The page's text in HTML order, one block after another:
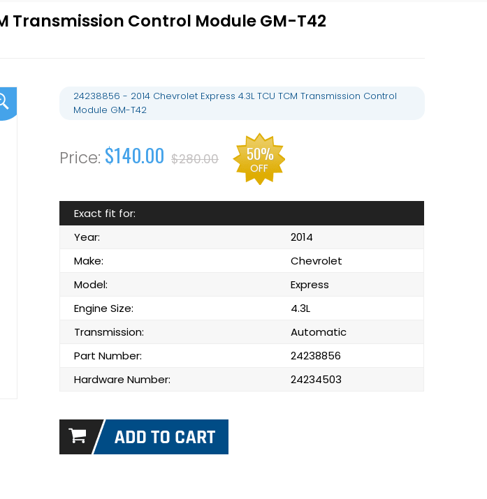
Transmission Control Module GM-T42
24238856 - 2014 Chevrolet Express 4.3L TCU TCM Transmission Control
Module GM-T42
$140.00 $280.00 50%
OFF
Exact fit for:
Year:
2014
Make:
Chevrolet
Model:
Express
Engine Size:
4.3L
Transmission:
Automatic
Part Number:
24238856
Hardware Number:
24234503